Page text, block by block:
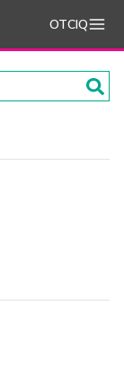
OTCIQ